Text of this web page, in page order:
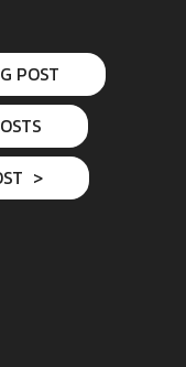
POST